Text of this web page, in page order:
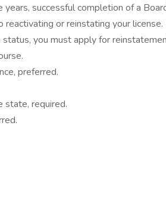
successful completion of a
or reinstating your
you must apply for
preferred.
state, required.